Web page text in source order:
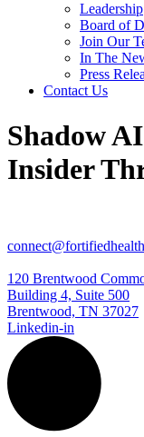
Leadership
Board of
Join Our
In The
Press
Contact Us
Shadow
Insider
120 Brentwood
Building 4, Suite 500
Brentwood, TN 37027
Linkedin-in